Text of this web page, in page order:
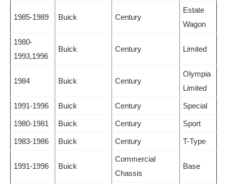
1985-1989 Buick Century
Estate
Wagon
1980-
1993,1996
Buick Century Limited
1984 Buick Century
Olympia
Limited
1991-1996 Buick Century Special
1980-1981 Buick Century Sport
1983-1986 Buick Century T-Type
1991-1996 Buick
Commercial
Chassis
Base